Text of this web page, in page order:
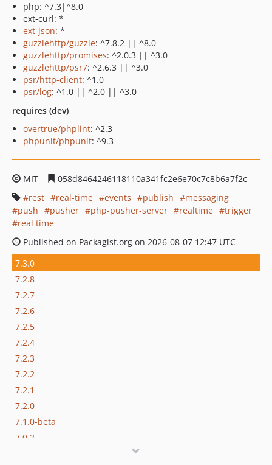
php: ^7.3|^8.0
ext-curl: *
ext-json: *
guzzlehttp/guzzle: ^7.8.2 || ^8.0
guzzlehttp/promises: ^2.0.3 || ^3.0
guzzlehttp/psr7: ^2.6.3 || ^3.0
psr/http-client: ^1.0
psr/log: ^1.0 || ^2.0 || ^3.0
requires (dev)
overtrue/phplint: ^2.3
phpunit/phpunit: ^9.3
MIT
058d8464246118110a341fc2e6e70c7c8b6a7f2c
rest
real-time events publish
messaging
push
pusher php-pusher-server realtime
trigger
real time
Published on Packagist.org on 2026-08-07 12:47 UTC
7.3.0
7.2.8
7.2.7
7.2.6
7.2.5
7.2.4
7.2.3
7.2.2
7.2.1
7.2.0
7.1.0-beta
7.0.2